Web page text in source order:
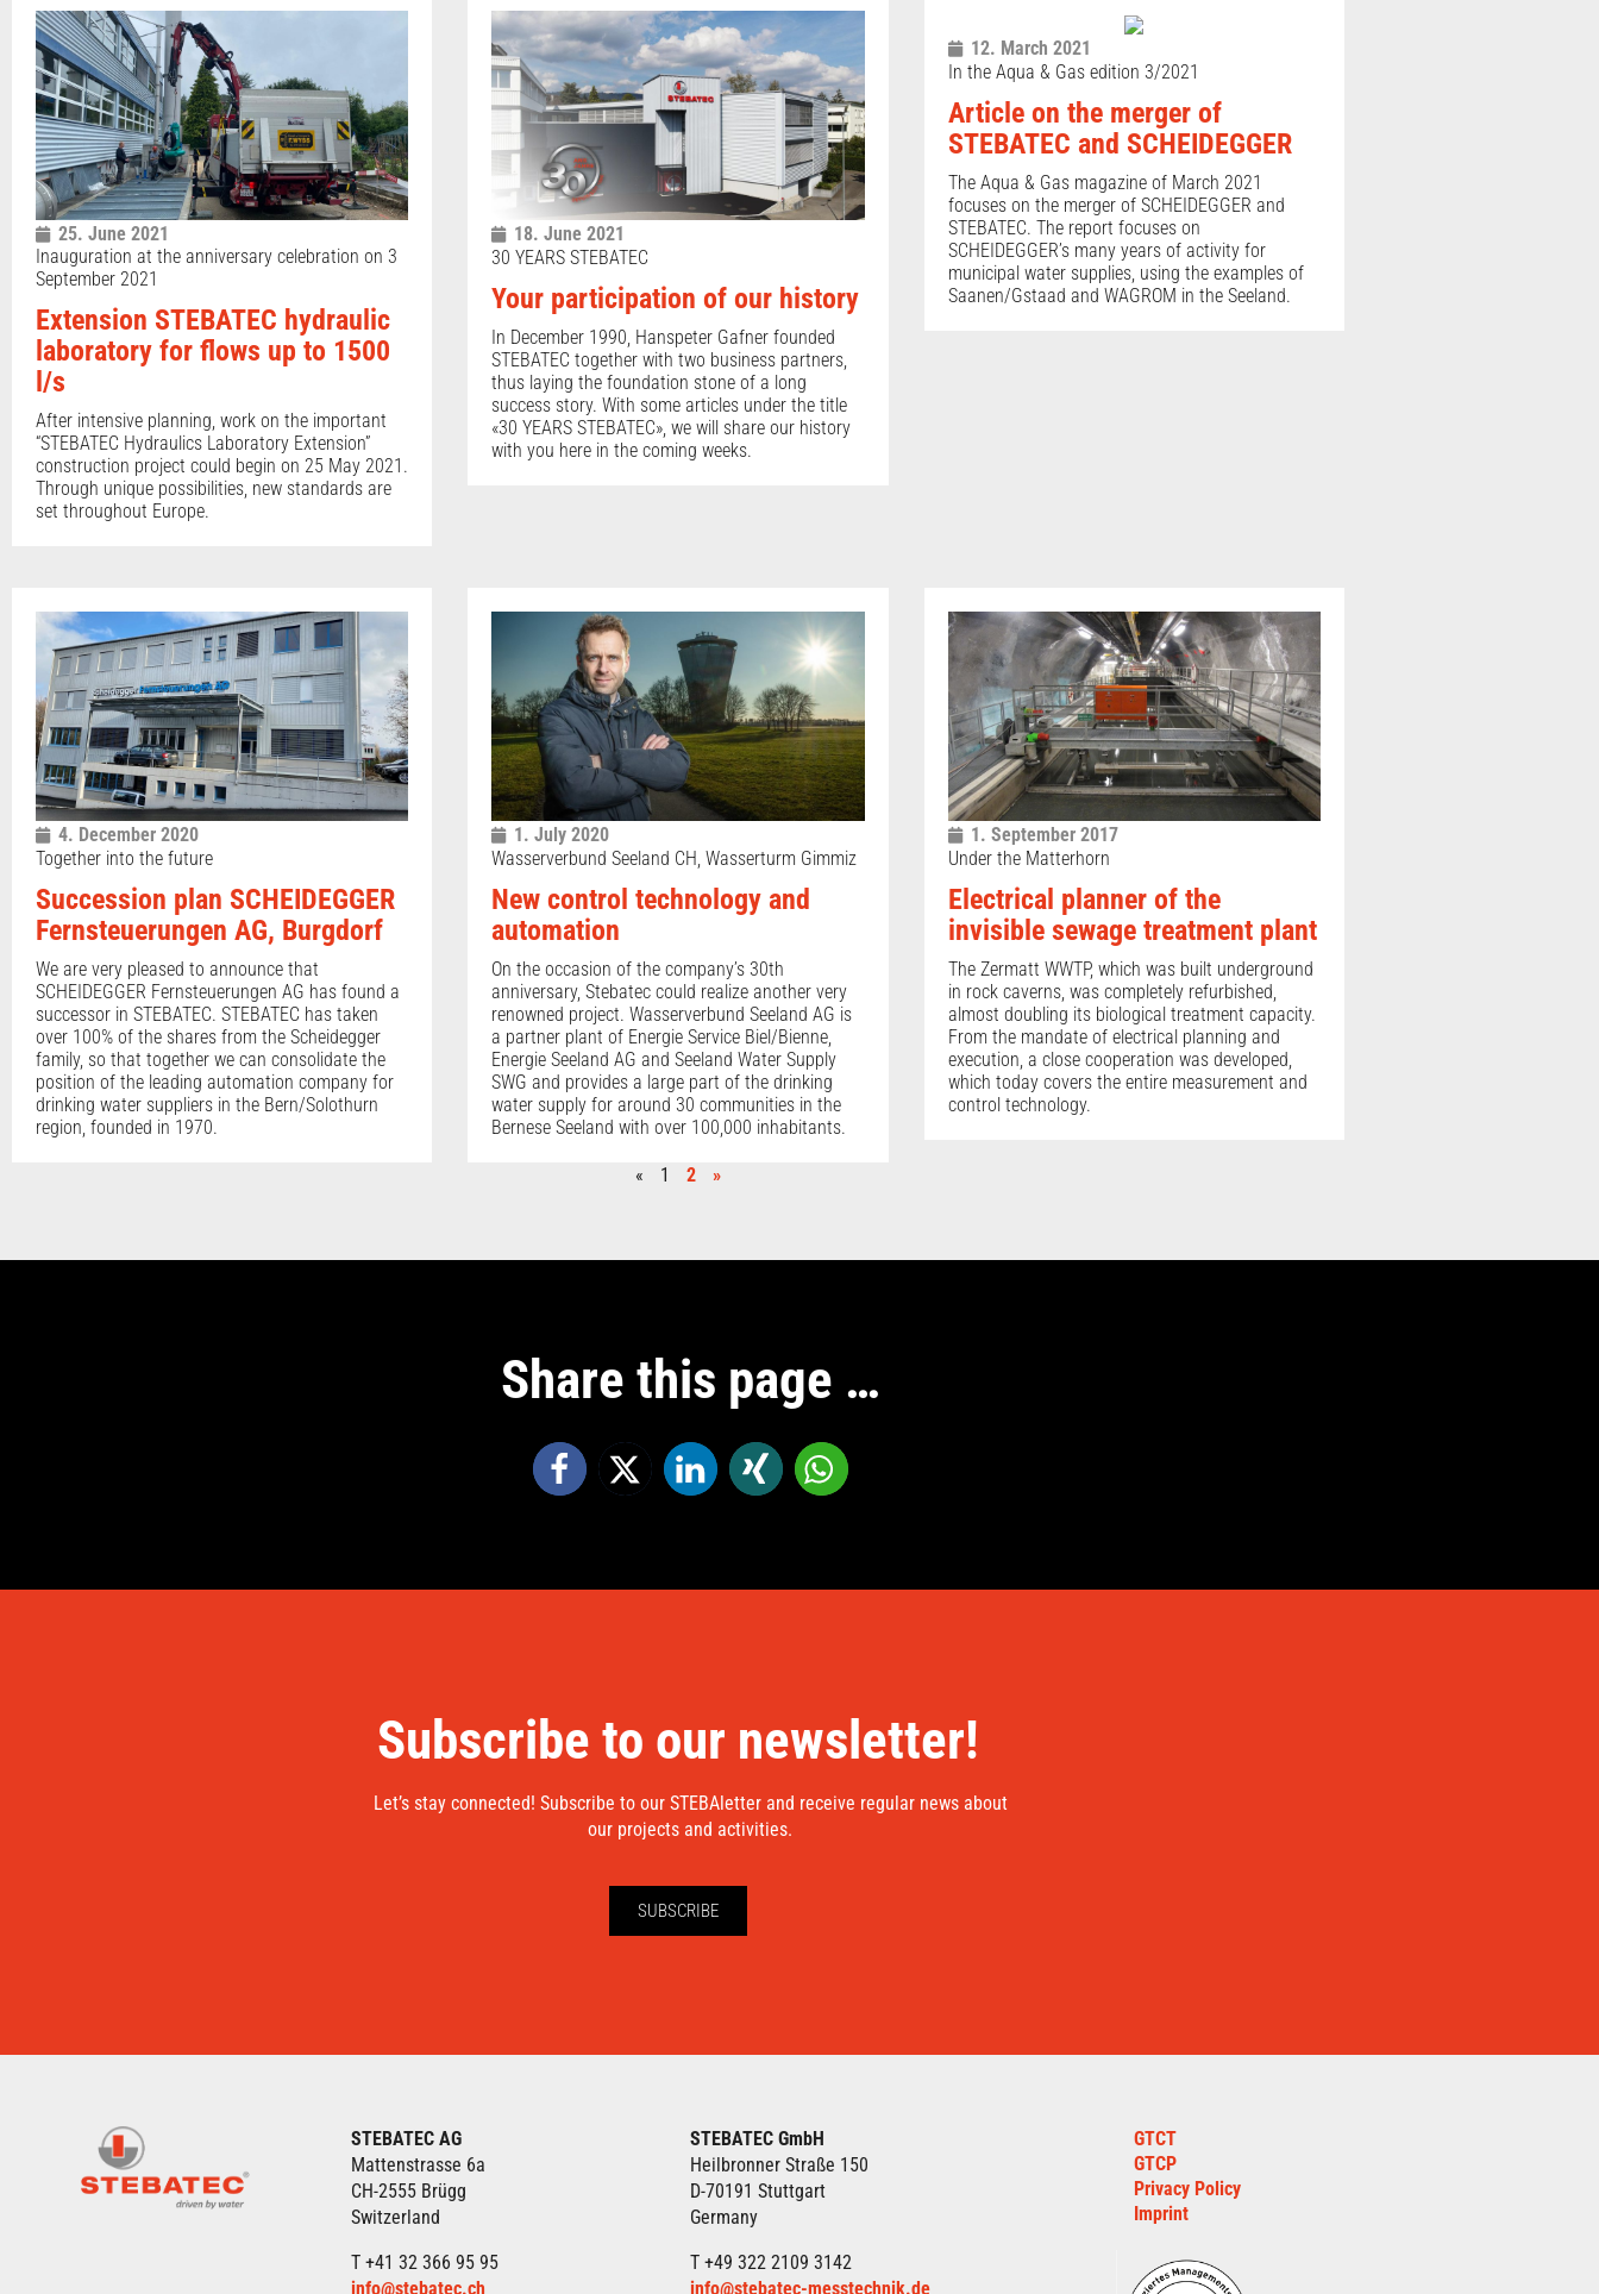
25. June 2021
Inauguration at the anniversary celebration on 3
September 2021
Extension STEBATEC hydraulic
laboratory for flows up to 1500
l/s
After intensive planning, work on the important
“STEBATEC Hydraulics Laboratory Extension”
construction project could begin on 25 May 2021.
Through unique possibilities, new standards are
set throughout Europe.
18. June 2021
30 YEARS STEBATEC
Your participation of our history
In December 1990, Hanspeter Gafner founded
STEBATEC together with two business partners,
thus laying the foundation stone of a long
success story. With some articles under the title
«30 YEARS STEBATEC», we will share our history
with you here in the coming weeks.
12. March 2021
In the Aqua & Gas edition 3/2021
Article on the merger of
STEBATEC and SCHEIDEGGER
The Aqua & Gas magazine of March 2021
focuses on the merger of SCHEIDEGGER and
STEBATEC. The report focuses on
SCHEIDEGGER’s many years of activity for
municipal water supplies, using the examples of
Saanen/Gstaad and WAGROM in the Seeland.
4. December 2020
Together into the future
Succession plan SCHEIDEGGER
Fernsteuerungen AG, Burgdorf
We are very pleased to announce that
SCHEIDEGGER Fernsteuerungen AG has found a
successor in STEBATEC. STEBATEC has taken
over 100% of the shares from the Scheidegger
family, so that together we can consolidate the
position of the leading automation company for
drinking water suppliers in the Bern/Solothurn
region, founded in 1970.
1. July 2020
Wasserverbund Seeland CH, Wasserturm Gimmiz
New control technology and
automation
On the occasion of the company’s 30th
anniversary, Stebatec could realize another very
renowned project. Wasserverbund Seeland AG is
a partner plant of Energie Service Biel/Bienne,
Energie Seeland AG and Seeland Water Supply
SWG and provides a large part of the drinking
water supply for around 30 communities in the
Bernese Seeland with over 100,000 inhabitants.
1. September 2017
Under the Matterhorn
Electrical planner of the
invisible sewage treatment plant
The Zermatt WWTP, which was built underground
in rock caverns, was completely refurbished,
almost doubling its biological treatment capacity.
From the mandate of electrical planning and
execution, a close cooperation was developed,
which today covers the entire measurement and
control technology.
« 1 2 »
Share this page …
Subscribe to our newsletter!
Let’s stay connected! Subscribe to our STEBAletter and receive regular news about
our projects and activities.
SUBSCRIBE
STEBATEC AG
Mattenstrasse 6a
CH-2555 Brügg
Switzerland
T +41 32 366 95 95
info@stebatec.ch
STEBATEC GmbH
Heilbronner Straße 150
D-70191 Stuttgart
Germany
T +49 322 2109 3142
info@stebatec-messtechnik.de
GTCT
GTCP
Privacy Policy
Imprint